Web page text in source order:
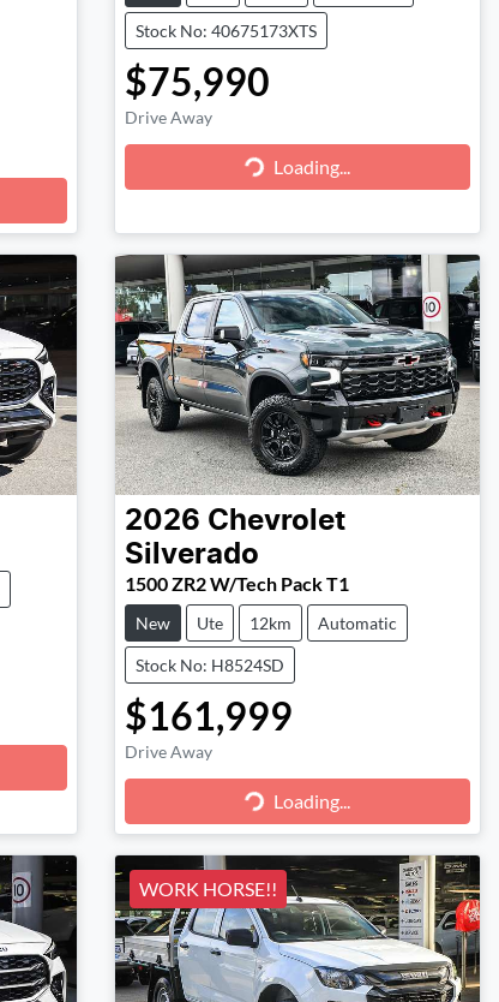
Stock No: 40675173XTS
$75,990
Drive Away
Loading... Loading...
2026 Chevrolet
Silverado
1500 ZR2 W/Tech Pack T1
New Ute 12km Automatic
Stock No: H8524SD
$161,999
Drive Away
Loading... Loading...
WORK HORSE!!